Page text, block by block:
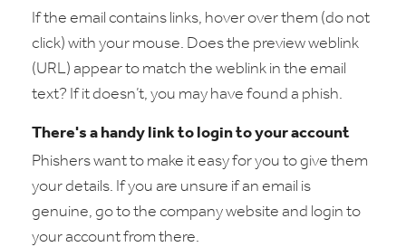
If the email contains links, hover over them (do not
click) with your mouse. Does the preview weblink
(URL) appear to match the weblink in the email
text? If it doesn’t, you may have found a phish.
There's a handy link to login to your account
Phishers want to make it easy for you to give them
your details. If you are unsure if an email is
genuine, go to the company website and login to
your account from there.